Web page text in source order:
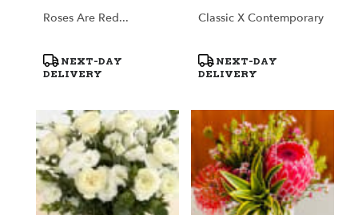
Roses Are Red...
Product
Tags:
NEXT-DAY
DELIVERY
Classic X Contemporary
Product
Tags:
NEXT-DAY
DELIVERY